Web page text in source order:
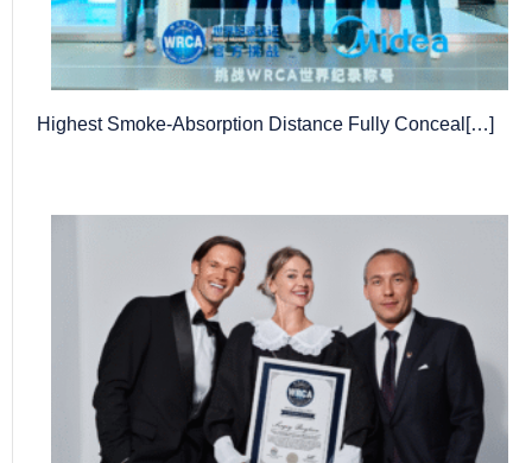
Highest Smoke-Absorption Distance Fully Conceal[…]